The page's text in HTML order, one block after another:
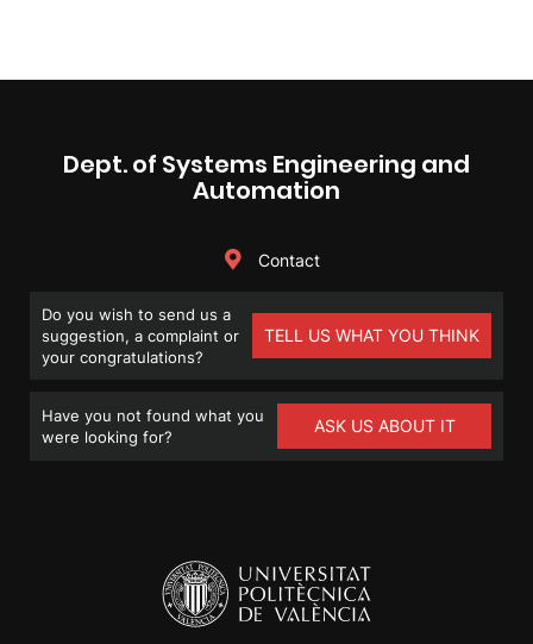
Dept. of Systems Engineering and
Automation
Contact
Do you wish to send us a
suggestion, a complaint or
your congratulations?
TELL US WHAT YOU THINK
Have you not found what you
were looking for?
ASK US ABOUT IT